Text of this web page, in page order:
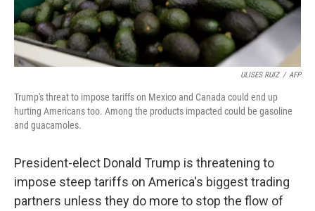
ULISES RUIZ / AFP
Trump's threat to impose tariffs on Mexico and Canada could end up
hurting Americans too. Among the products impacted could be gasoline
and guacamoles.
President-elect Donald Trump is threatening to
impose steep tariffs on America's biggest trading
partners unless they do more to stop the flow of